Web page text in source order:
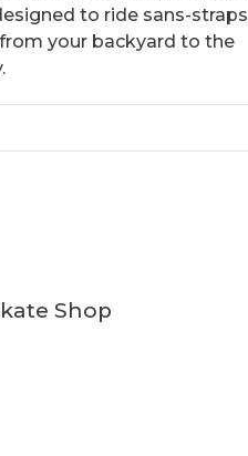
to ride sans-straps
your backyard to the
Shop